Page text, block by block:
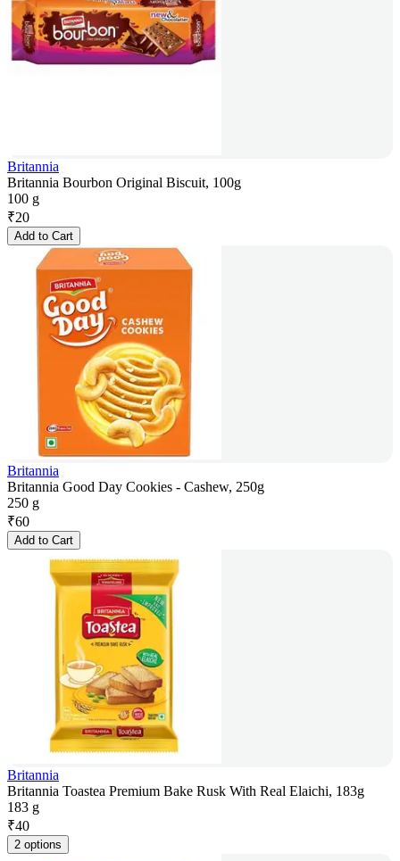
Britannia
Britannia Bourbon Original Biscuit, 100g
100 g
₹20
Add to Cart
Britannia
Britannia Good Day Cookies - Cashew, 250g
250 g
₹60
Add to Cart
Britannia
Britannia Toastea Premium Bake Rusk With Real Elaichi, 183g
183 g
₹40
2 options